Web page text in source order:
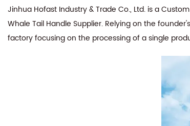
Jinhua Hofast Industry & Trade Co., Ltd. is a
Whale Tail Handle Supplier. Relying on the
factory focusing on the processing of a single